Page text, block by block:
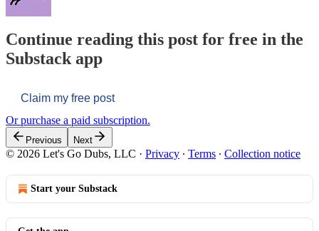
Continue reading this post for free in the
Substack app
Claim my free post
Or purchase a paid subscription.
Previous Next
© 2026 Let's Go Dubs, LLC · Privacy ∙ Terms ∙ Collection notice
Start your Substack